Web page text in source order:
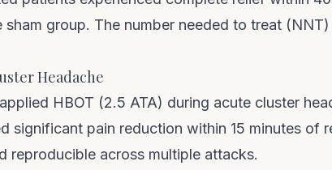
group. The number needed to treat
Headache
HBOT (2.5 ATA) during acute cluster
significant pain reduction within 15 minutes of
reproducible across multiple attacks.